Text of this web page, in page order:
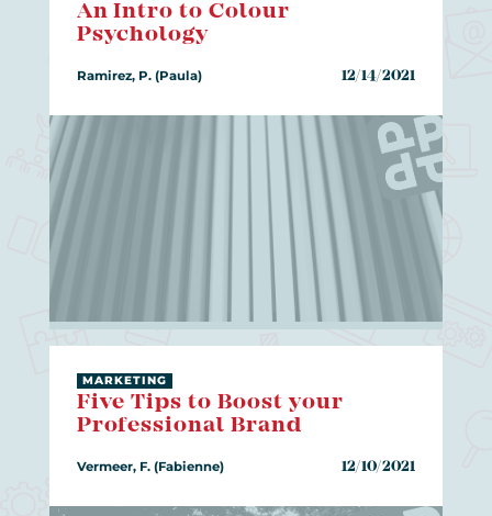
An Intro to Colour
Psychology
Ramirez, P. (Paula) 12/14/2021
Five Tips to Boost your
Professional Brand
MARKETING
Vermeer, F. (Fabienne) 12/10/2021